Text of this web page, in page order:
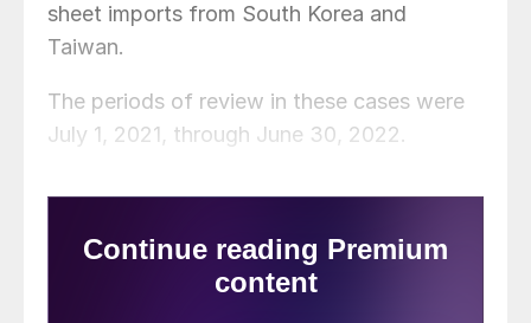
sheet imports from South Korea and
Taiwan.
The periods of review in these cases were
July 1, 2021, through June 30, 2022.